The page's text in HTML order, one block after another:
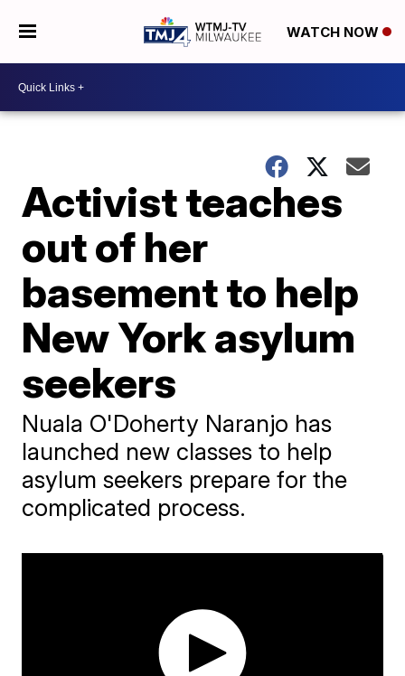
WATCH NOW
Activist teaches
out of her
basement to help
New York asylum
seekers
Nuala O'Doherty Naranjo has
launched new classes to help
asylum seekers prepare for the
complicated process.